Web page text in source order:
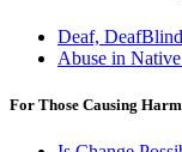
Deaf,
Abuse in
For Those Causing Harm